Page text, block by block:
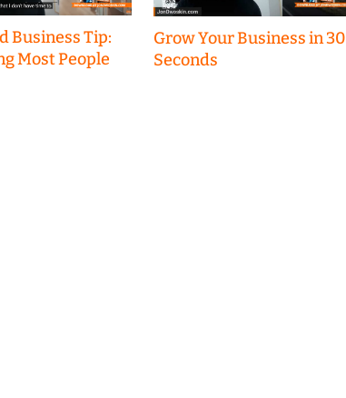
Business Tip:
Most People
Grow Your Business in 30
Seconds